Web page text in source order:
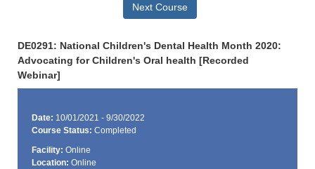
Next Course
DE0291: National Children's Dental Health Month 2020:
Advocating for Children's Oral health [Recorded
Webinar]
Date: 10/01/2021 - 9/30/2022
Course Status: Completed
Facility: Online
Location: Online